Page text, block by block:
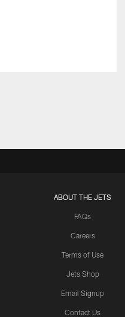
ABOUT THE JETS
FAQs
Careers
Terms of Use
Jets Shop
Email Signup
Contact Us